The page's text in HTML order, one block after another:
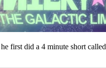
first did a 4 minute short called